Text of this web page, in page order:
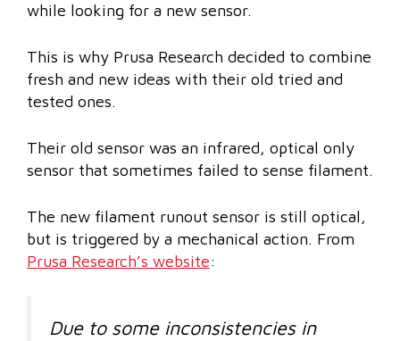
while looking for a new sensor.
This is why Prusa Research decided to combine
fresh and new ideas with their old tried and
tested ones.
Their old sensor was an infrared, optical only
sensor that sometimes failed to sense filament.
The new filament runout sensor is still optical,
but is triggered by a mechanical action. From
Prusa Research’s website:
Due to some inconsistencies in